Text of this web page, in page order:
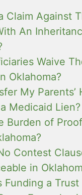
Claim Against
An
Waive
Oklahoma?
My Parents’
Medicaid Lien?
Burden of
Contest
in
Funding a